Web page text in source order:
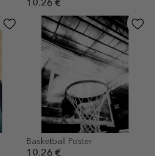
10.26 €
Basketball Poster
10.26 €